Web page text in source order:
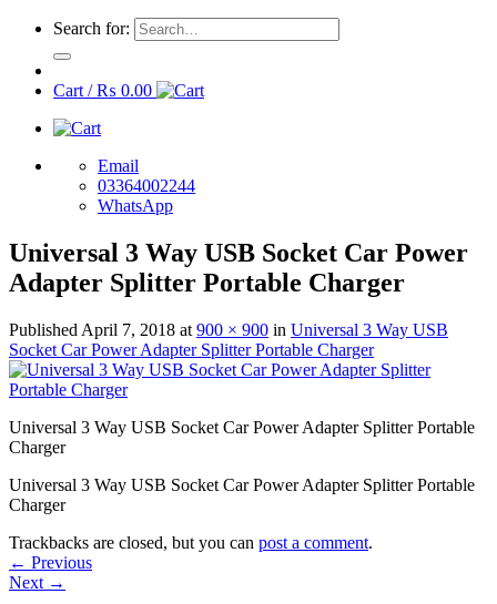
Search for:
Cart /₨ 0.00
Email
03364002244
WhatsApp
Universal 3 Way USB Socket Car Power
Adapter Splitter Portable Charger
Published April 7, 2018 at 900 × 900 in Universal 3 Way USB
Socket Car Power Adapter Splitter Portable Charger
Universal 3 Way USB Socket Car Power Adapter Splitter Portable
Charger
Universal 3 Way USB Socket Car Power Adapter Splitter Portable
Charger
Trackbacks are closed, but you can post a comment.
← Previous
Next →